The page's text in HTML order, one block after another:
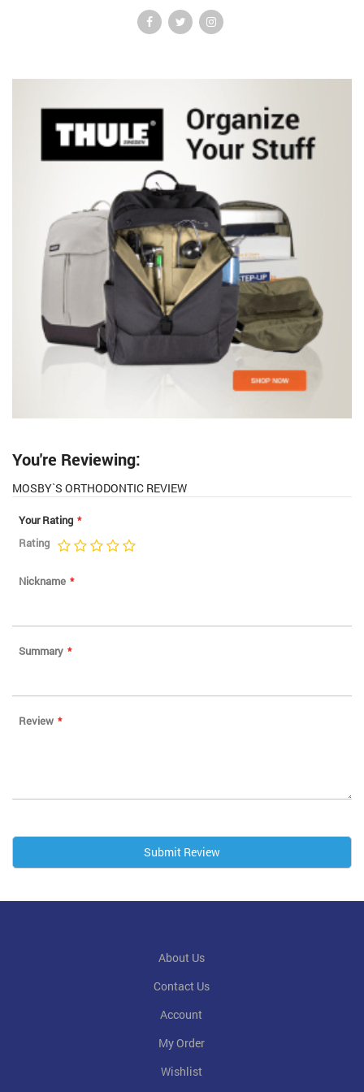
You're Reviewing:
MOSBY`S ORTHODONTIC REVIEW
Your Rating
Rating
star
stars
stars
stars
stars
Nickname
Summary
Review
Submit Review
About Us
Contact Us
Account
My Order
Wishlist